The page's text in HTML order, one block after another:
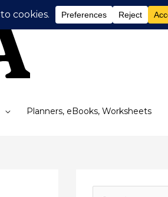
Planners, eBooks, Worksheets